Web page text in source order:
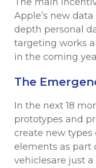
Apple’s new
depth personal
targeting works
in the coming
The
In the next 18
prototypes and
create new types
elements as part
vehiclesare just